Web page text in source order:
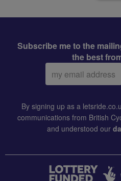
Subscribe me to the
the best
Email
address:
By signing up as a
communications from British
and understood our